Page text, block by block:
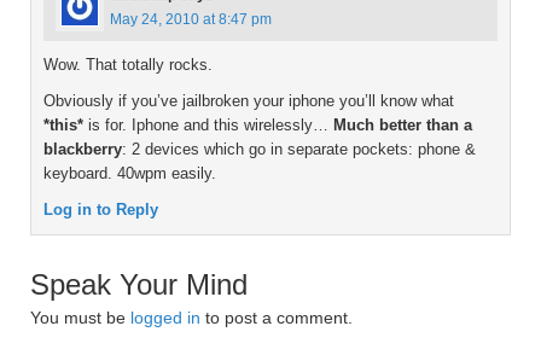
May 24, 2010 at 8:47 pm
Wow. That totally rocks.
Obviously if you’ve jailbroken your iphone you’ll know what
*this* is for. Iphone and this wirelessly…
Much better than a
blackberry: 2 devices which go in separate pockets: phone &
keyboard. 40wpm easily.
Log in to Reply
Speak Your Mind
You must be logged in to post a comment.